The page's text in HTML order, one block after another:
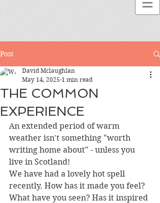
Post
THE COMMON
EXPERIENCE
David Mclaughlan
May 14, 2025 1 min read
An extended period of warm
weather isn't something "worth
writing home about" - unless you
live in Scotland!
We have had a lovely hot spell
recently. How has it made you feel?
What have you seen? Has it inspired